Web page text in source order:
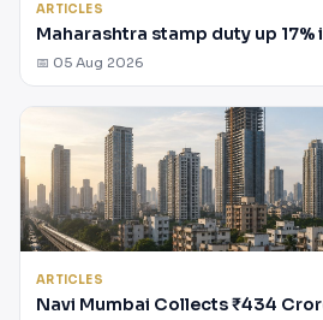
ARTICLES
Maharashtra stamp duty up
📅 05 Aug 2026
ARTICLES
Navi Mumbai Collects ₹434